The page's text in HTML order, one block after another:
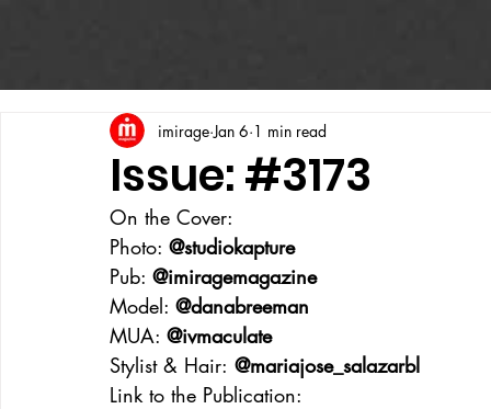
Issue: #3173
imirage Jan 6 1 min read
On the Cover:
Photo: @studiokapture
Pub: @imiragemagazine
Model: @danabreeman
MUA: @ivmaculate
Stylist & Hair: @mariajose_salazarbl
Link to the Publication: